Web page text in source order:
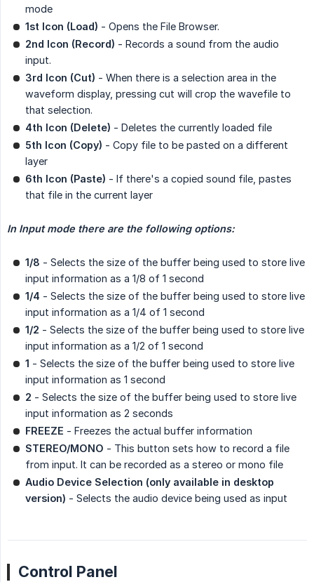
mode
1st Icon (Load) - Opens the File Browser.
2nd Icon (Record) - Records a sound from the audio
input.
3rd Icon (Cut) - When there is a selection area in the
waveform display, pressing cut will crop the wavefile to
that selection.
4th Icon (Delete) - Deletes the currently loaded file
5th Icon (Copy) - Copy file to be pasted on a different
layer
6th Icon (Paste) - If there's a copied sound file, pastes
that file in the current layer
In Input mode there are the following options:
1/8 - Selects the size of the buffer being used to store live
input information as a 1/8 of 1 second
1/4 - Selects the size of the buffer being used to store live
input information as a 1/4 of 1 second
1/2 - Selects the size of the buffer being used to store live
input information as a 1/2 of 1 second
1 - Selects the size of the buffer being used to store live
input information as 1 second
2 - Selects the size of the buffer being used to store live
input information as 2 seconds
FREEZE - Freezes the actual buffer information
STEREO/MONO - This button sets how to record a file
from input. It can be recorded as a stereo or mono file
Audio Device Selection (only available in desktop
version) - Selects the audio device being used as input
Control Panel